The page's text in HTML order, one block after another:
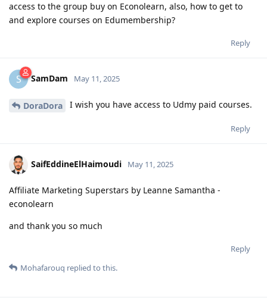
access to the group buy on Econolearn, also, how to get to
and explore courses on Edumembership?
Reply
S SamDam May 11, 2025
DoraDora I wish you have access to Udmy paid courses.
Reply
SaifEddineElHaimoudi May 11, 2025
Affiliate Marketing Superstars by Leanne Samantha -
econolearn
and thank you so much
Reply
Mohafarouq replied to this.